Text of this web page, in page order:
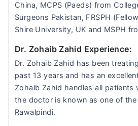
China, MCPS (Paeds) from
Surgeons Pakistan, FRSPH
Shire University, UK and MSPH
Dr. Zohaib Zahid Experience:
Dr. Zohaib Zahid has been
past 13 years and has an
Zohaib Zahid handles all patients
the doctor is known as one of
Rawalpindi.